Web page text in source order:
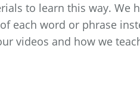
to learn this way. We
each word or phrase
videos and how we